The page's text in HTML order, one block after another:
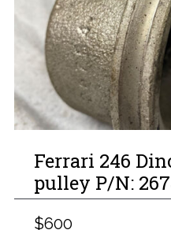
Ferrari 246
pulley P/N:
$600